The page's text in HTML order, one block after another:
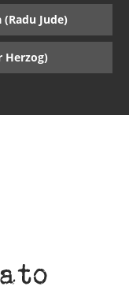
(Radu Jude)
Herzog)